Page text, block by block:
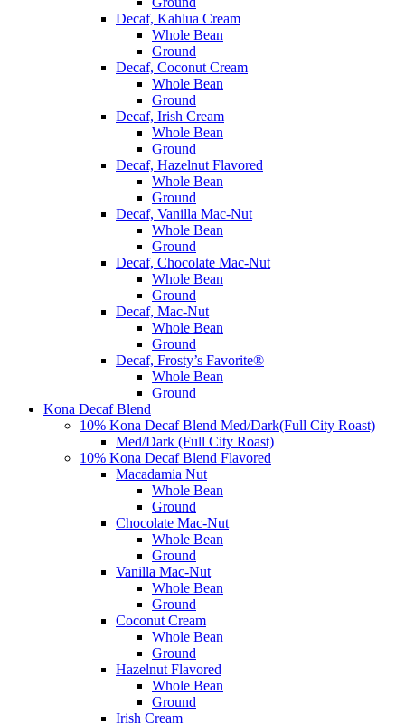
Decaf, Kahlua Cream
Whole Bean
Ground
Decaf, Coconut Cream
Whole Bean
Ground
Decaf, Irish Cream
Whole Bean
Ground
Decaf, Hazelnut Flavored
Whole Bean
Ground
Decaf, Vanilla Mac-Nut
Whole Bean
Ground
Decaf, Chocolate Mac-Nut
Whole Bean
Ground
Decaf, Mac-Nut
Whole Bean
Ground
Decaf, Frosty’s Favorite®
Whole Bean
Ground
Kona Decaf Blend
10% Kona Decaf Blend Med/Dark(Full City Roast)
Med/Dark (Full City Roast)
10% Kona Decaf Blend Flavored
Macadamia Nut
Whole Bean
Ground
Chocolate Mac-Nut
Whole Bean
Ground
Vanilla Mac-Nut
Whole Bean
Ground
Coconut Cream
Whole Bean
Ground
Hazelnut Flavored
Whole Bean
Ground
Irish Cream